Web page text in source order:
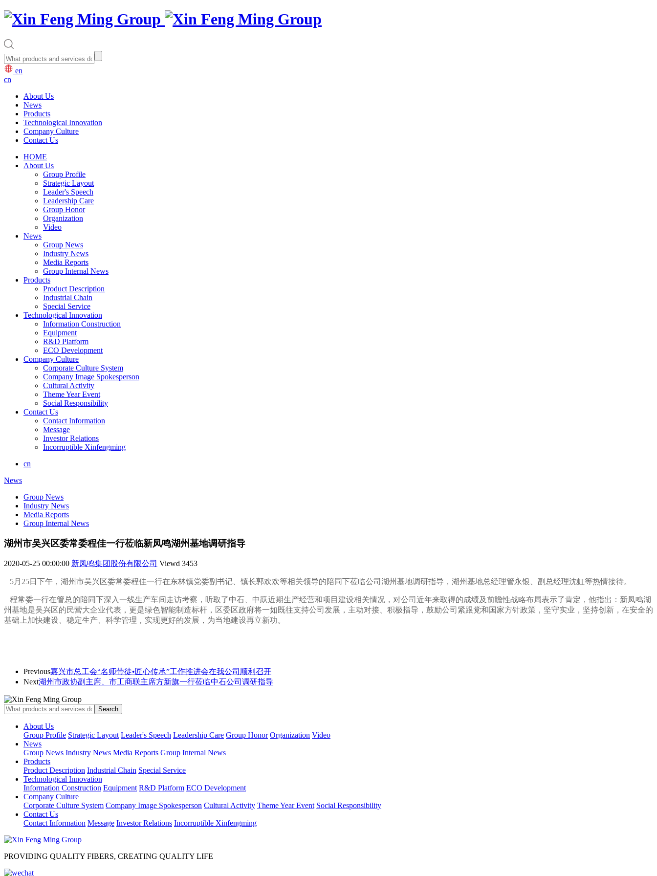
en
cn
About Us
News
Products
Technological Innovation
Company Culture
Contact Us
HOME
About Us
Group Profile
Strategic Layout
Leader's Speech
Leadership Care
Group Honor
Organization
Video
News
Group News
Industry News
Media Reports
Group Internal News
Products
Product Description
Industrial Chain
Special Service
Technological Innovation
Information Construction
Equipment
R&D Platform
ECO Development
Company Culture
Corporate Culture System
Company Image Spokesperson
Cultural Activity
Theme Year Event
Social Responsibility
Contact Us
Contact Information
Message
Investor Relations
Incorruptible Xinfengming
cn
News
Group News
Industry News
Media Reports
Group Internal News
湖州市吴兴区委常委程佳一行莅临新凤鸣湖州基地调研指导
2020-05-25 00:00:00 新凤鸣集团股份有限公司 Viewd 3453
5月25日下午，湖州市吴兴区委常委程佳一行在东林镇党委副书记、镇长郭欢欢等相关领导的陪同下莅临公司湖州基地调研指导，湖州基地总经理管永银、副总经理沈虹等热情接待。
程常委一行在管总的陪同下深入一线生产车间走访考察，听取了中石、中跃近期生产经营和项目建设相关情况，对公司近年来取得的成绩及前瞻性战略布局表示了肯定，他指出：新凤鸣湖
州基地是吴兴区的民营大企业代表，更是绿色智能制造标杆，区委区政府将一如既往支持公司发展，主动对接、积极指导，鼓励公司紧跟党和国家方针政策， 坚守实业，坚持创新，在安全的
基础上加快建设、稳定生产、科学管理，实现更好的发展，为当地建设再立新功。
Previous嘉兴市总工会“名师带徒•匠心传承”工作推进会在我公司顺利召开
Next湖州市政协副主席、市工商联主席方新旗一行莅临中石公司调研指导
About Us
Group Profile Strategic Layout Leader's Speech Leadership Care Group Honor Organization Video
News
Group News Industry News Media Reports Group Internal News
Products
Product Description Industrial Chain Special Service
Technological Innovation
Information Construction Equipment R&D Platform ECO Development
Company Culture
Corporate Culture System Company Image Spokesperson Cultural Activity Theme Year Event Social Responsibility
Contact Us
Contact Information Message Investor Relations Incorruptible Xinfengming
PROVIDING QUALITY FIBERS, CREATING QUALITY LIFE